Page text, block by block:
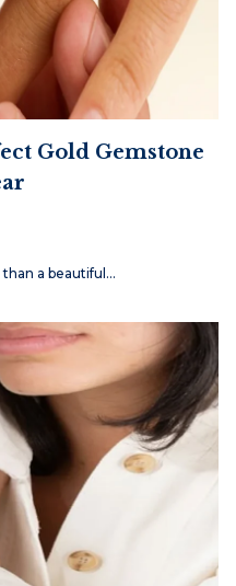
Gold Gemstone
a beautiful…